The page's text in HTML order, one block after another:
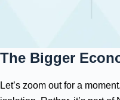
The Bigger
Let’s zoom out for a